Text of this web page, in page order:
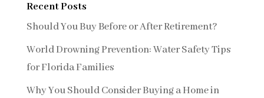
Recent Posts
Should You Buy Before or After Retirement?
World Drowning Prevention: Water Safety Tips
for Florida Families
Why You Should Consider Buying a Home in